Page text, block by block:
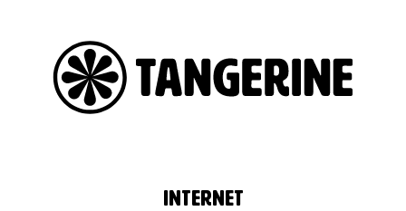
Internet